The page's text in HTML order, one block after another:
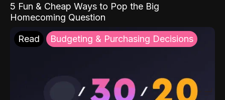
5 Fun & Cheap Ways to Pop the Big
Homecoming Question
Read Budgeting & Purchasing Decisions